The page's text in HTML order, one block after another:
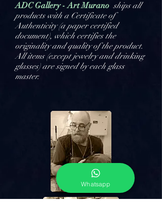
ADC Gallery - Art Murano ships all
products with a Certificate of
Authenticity (a paper certified
document), which certifies the
originality and quality of the product.
All items (except jewelry and drinking
glasses) are signed by each glass
master.
Whatsapp